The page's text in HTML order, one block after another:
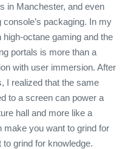
in Manchester, and even
packaging. In my
gaming and the
portals is more than a
with user immersion. After
I realized that the same
to a screen can power a
hall and more like a
make you want to grind for
grind for knowledge.